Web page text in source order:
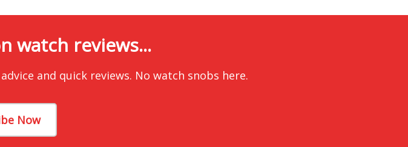
watch reviews...
and quick reviews. No watch snobs here.
Now